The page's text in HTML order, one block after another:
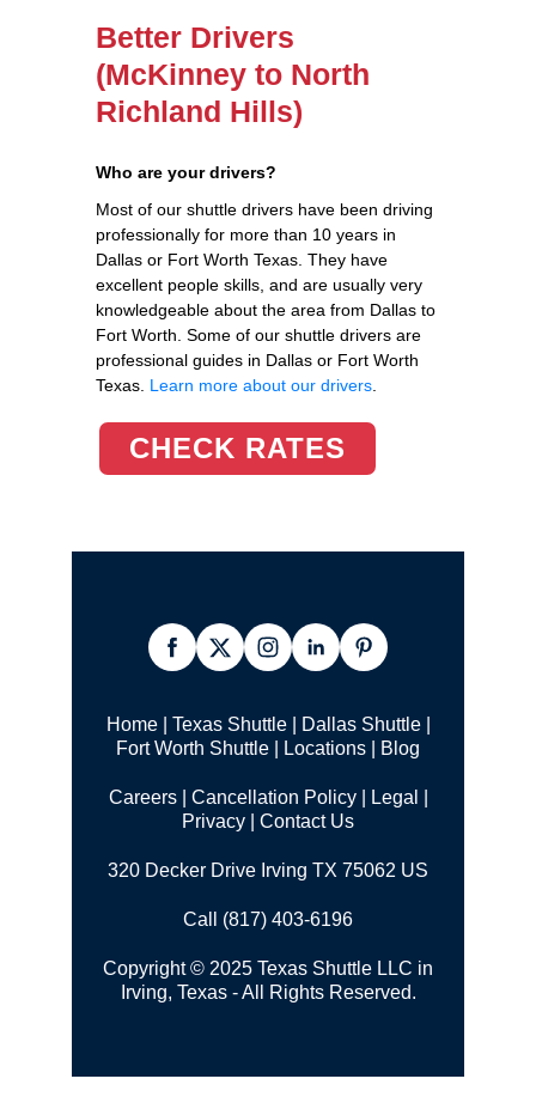
Better Drivers
(McKinney to North
Richland Hills)
Who are your drivers?
Most of our shuttle drivers have been driving
professionally for more than 10 years in
Dallas or Fort Worth Texas. They have
excellent people skills, and are usually very
knowledgeable about the area from Dallas to
Fort Worth. Some of our shuttle drivers are
professional guides in Dallas or Fort Worth
Texas. Learn more about our drivers
CHECK RATES
Home| Texas Shuttle| Dallas Shuttle|
Fort Worth Shuttle
Locations Blog
Careers| Cancellation Policy|
Legal |
Privacy
Contact Us
320 Decker Drive Irving TX 75062 US
Call (817) 403-6196
Copyright © 2025 Texas Shuttle LLC in
Irving, Texas - All Rights Reserved.